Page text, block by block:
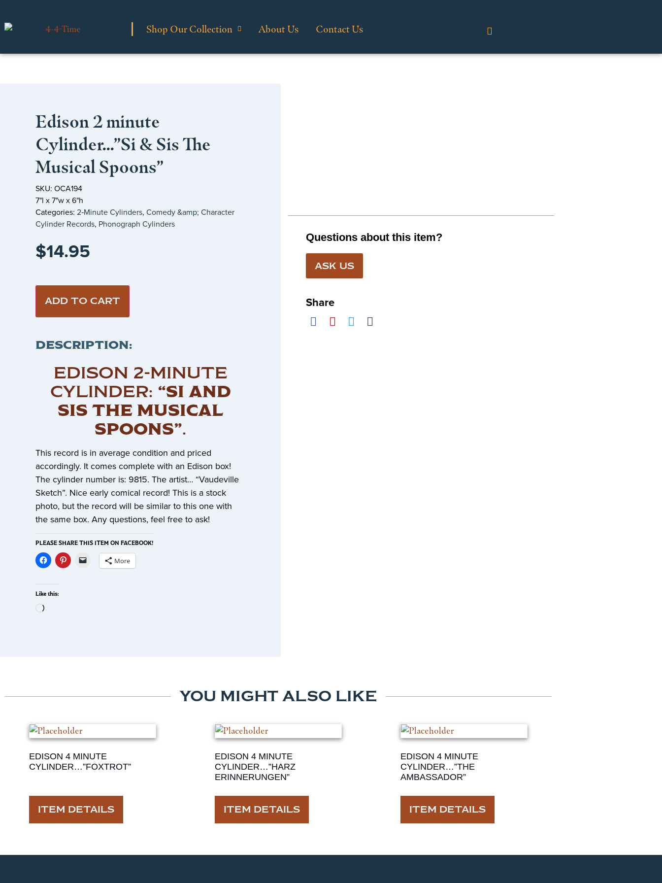
Shop Our Collection About Us Contact Us
Edison 2 minute
Cylinder…”Si & Sis The
Musical Spoons”
SKU: OCA194
7"l x 7"w x 6"h
Categories: 2‑Minute Cylinders, Comedy &amp; Character
Cylinder Records, Phonograph Cylinders
$14.95
ADD TO CART
DESCRIPTION:
EDISON 2-MINUTE
CYLINDER: “SI AND
SIS THE MUSICAL
SPOONS”.
This record is in average condition and priced
accordingly. It comes complete with an Edison box!
The cylinder number is: 9815. The artist… “Vaudeville
Sketch”. Nice early comical record! This is a stock
photo, but the record will be similar to this one with
the same box. Any questions, feel free to ask!
PLEASE SHARE THIS ITEM ON FACEBOOK!
More
Like this:
Questions about this item?
ASK US
Share
YOU MIGHT ALSO LIKE
EDISON 4 MINUTE
CYLINDER…”FOXTROT”
ITEM DETAILS
EDISON 4 MINUTE
CYLINDER…”HARZ
ERINNERUNGEN”
ITEM DETAILS
EDISON 4 MINUTE
CYLINDER…”THE
AMBASSADOR”
ITEM DETAILS